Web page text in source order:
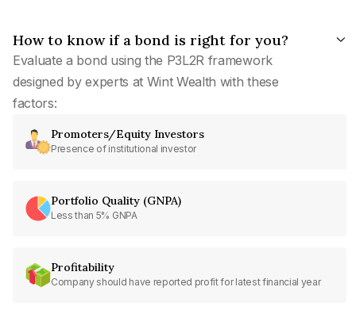
How to know if a bond is right for you?
Evaluate a bond using the P3L2R framework
designed by experts at Wint Wealth with these
factors:
Promoters/Equity Investors
Presence of institutional investor
Portfolio Quality (GNPA)
Less than 5% GNPA
Profitability
Company should have reported profit for latest financial year